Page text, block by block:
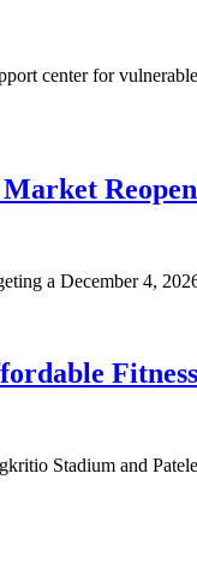
center for
a December 4,
Stadium and